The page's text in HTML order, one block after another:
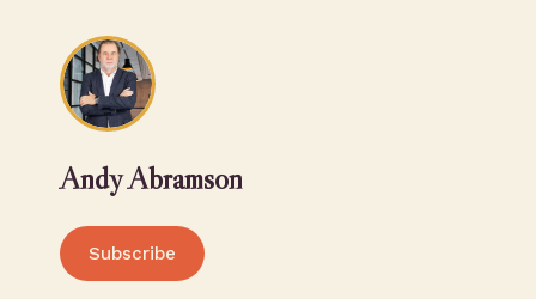
Andy Abramson
Subscribe